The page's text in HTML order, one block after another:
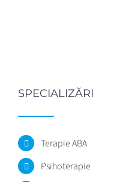
SPECIALIZĂRI
Terapie ABA
Psihoterapie